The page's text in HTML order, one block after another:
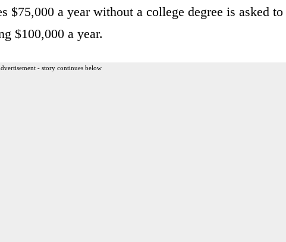
$75,000 a year without a college degree is asked to
$100,000 a year.
- story continues below